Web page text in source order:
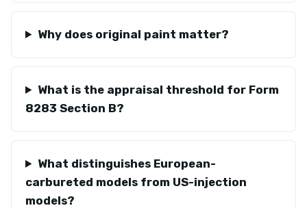
Why does original paint matter?
What is the appraisal threshold for Form
8283 Section B?
What distinguishes European-
carbureted models from US-injection
models?